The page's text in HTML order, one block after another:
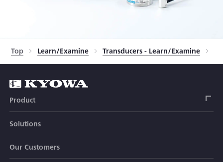
Top Learn/Examine Transducers - Learn/Examine
Product
Strain Gage
Sensor (Transducer)
Solutions
Our Customers